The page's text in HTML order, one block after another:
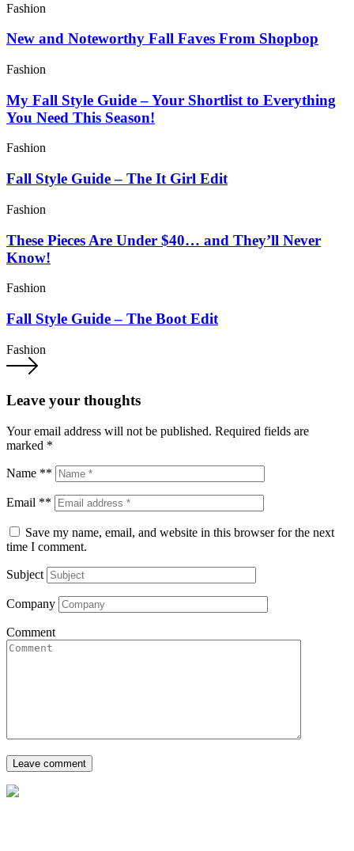
Fashion
New and Noteworthy Fall Faves From Shopbop
Fashion
My Fall Style Guide – Your Shortlist to Everything
You Need This Season!
Fashion
Fall Style Guide – The It Girl Edit
Fashion
These Pieces Are Under $40… and They’ll Never
Know!
Fashion
Fall Style Guide – The Boot Edit
Fashion
Leave your thoughts
Your email address will not be published. Required fields are
marked *
Name **
Email **
Save my name, email, and website in this browser for the next
time I comment.
Subject
Company
Comment